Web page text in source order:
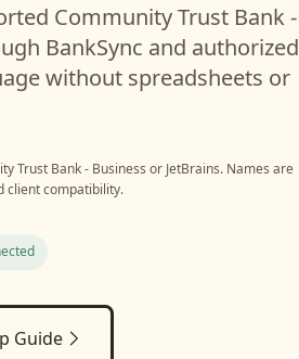
Community Trust Bank -
BankSync and authorized
without spreadsheets or
Trust Bank - Business or JetBrains. Names are
client compatibility.
Guide